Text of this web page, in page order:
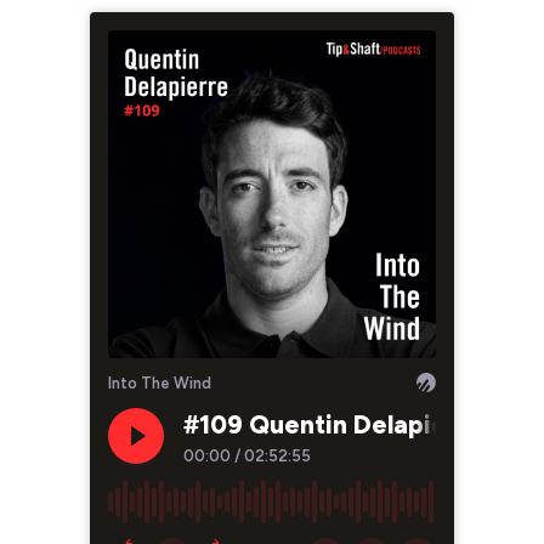
Into The Wind
#109 Quentin Delapierre,
00:00 / 02:52:55